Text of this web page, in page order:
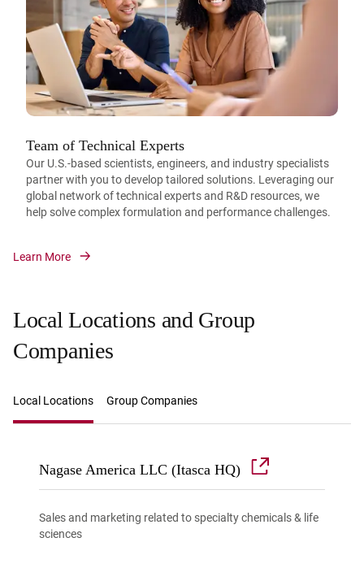
Team of Technical Experts
Our U.S.-based scientists, engineers, and industry specialists
partner with you to develop tailored solutions. Leveraging our
global network of technical experts and R&D resources, we
help solve complex formulation and performance challenges.
Learn More
Local Locations and Group
Companies
Local Locations Group Companies
Nagase America LLC (Itasca HQ)
Sales and marketing related to specialty chemicals & life
sciences